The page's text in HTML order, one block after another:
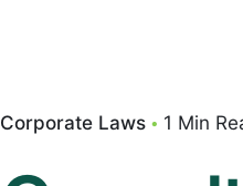
Corporate Laws 1 Min